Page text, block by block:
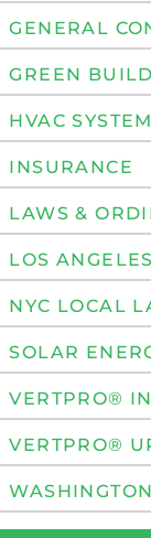
GENERAL
GREEN
HVAC
INSURANCE
LAWS &
LOS ANGELES
NYC LOCAL
SOLAR
VERTPRO®
VERTPRO®